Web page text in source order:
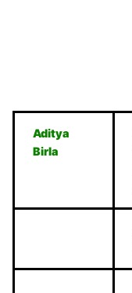
Aditya
Birla